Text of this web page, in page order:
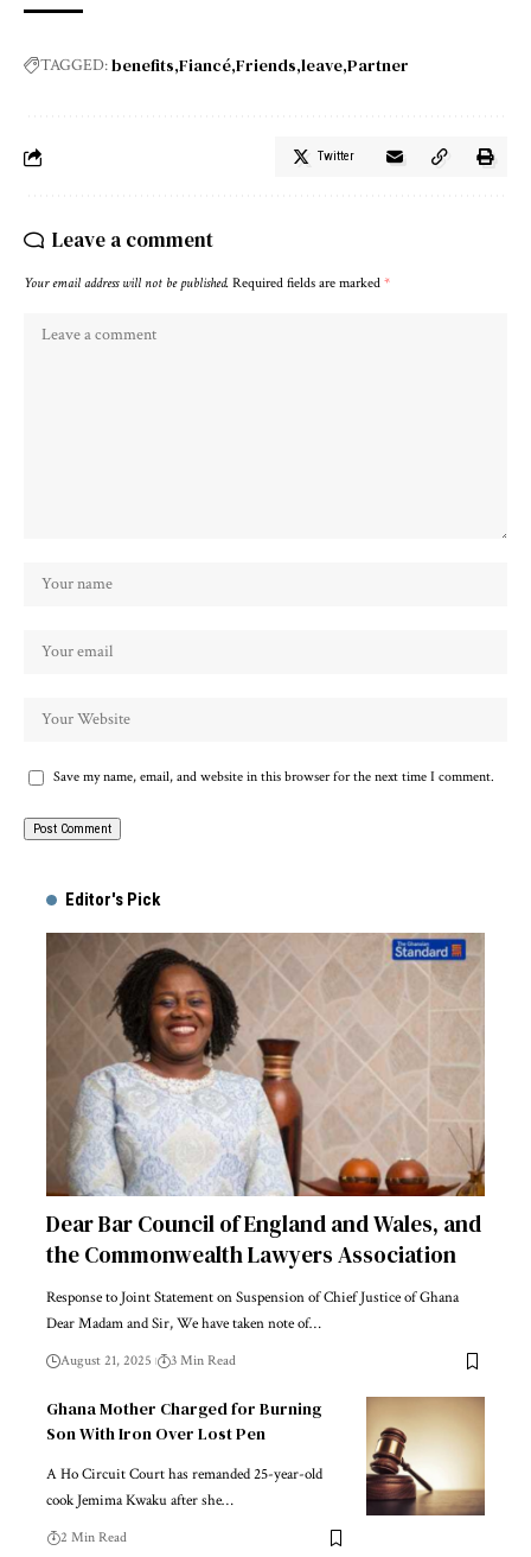
TAGGED:benefits Fiancé Friends leave Partner
Twitter
Leave a comment
Your email address will not be published. Required fields are marked *
Save my name, email, and website in this browser for the next time I comment.
Editor's Pick
Dear Bar Council of England and Wales, and
the Commonwealth Lawyers Association
Response to Joint Statement on Suspension of Chief Justice of Ghana
Dear Madam and Sir, We have taken note of…
August 21, 2025 3 Min Read
Ghana Mother Charged for Burning
Son With Iron Over Lost Pen
A Ho Circuit Court has remanded 25-year-old
cook Jemima Kwaku after she…
2 Min Read